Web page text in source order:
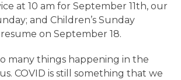
at 10 am for September 11th, our
and Children’s Sunday
on September 18.
many things happening in the
COVID is still something that we